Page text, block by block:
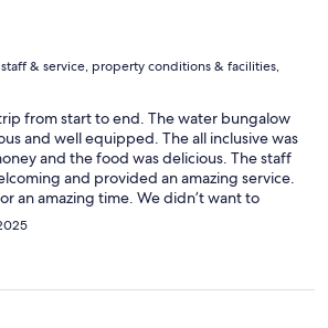
staff & service, property conditions & facilities,
from start to end. The water bungalow
and well equipped. The all inclusive was
and the food was delicious. The staff
and provided an amazing service.
an amazing time. We didn’t want to